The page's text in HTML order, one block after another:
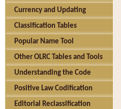
Currency and Updating
Classification Tables
Popular Name Tool
Other OLRC Tables and Tools
Understanding the Code
Positive Law Codification
Editorial Reclassification